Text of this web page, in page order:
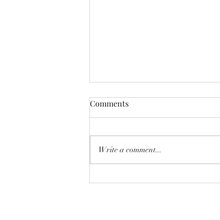
On early summer plums
Comments
Write a comment...